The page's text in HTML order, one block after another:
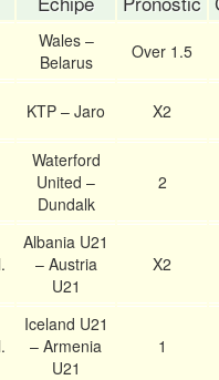
Wales –
Belarus
Over 1.5
KTP – Jaro X2
Waterford
United –
Dundalk
2
Albania U21
– Austria
U21
X2
Iceland U21
– Armenia
U21
1